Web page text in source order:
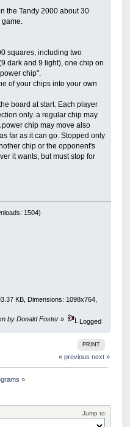
the Tandy 2000 about 30
squares, including two
dark and 9 light), one chip on
chip".
of your chips into your own
board at start. Each player
only. a regular chip may
chip may move also
far as it can go. Stopped only
chip or the opponent's
it wants, but must stop for
1504)
KB, Dimensions: 1098x764,
by Donald Foster » Logged
PRINT
« previous next »
»
Jump to: